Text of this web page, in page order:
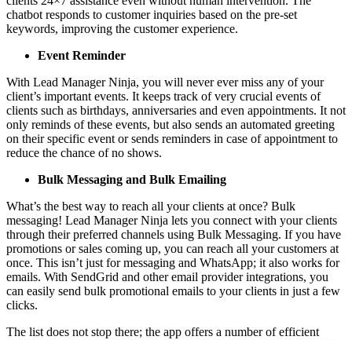
chatbot responds to customer inquiries based on the pre-set
keywords, improving the customer experience.
Event Reminder
With Lead Manager Ninja, you will never ever miss any of your
client’s important events. It keeps track of very crucial events of
clients such as birthdays, anniversaries and even appointments. It not
only reminds of these events, but also sends an automated greeting
on their specific event or sends reminders in case of appointment to
reduce the chance of no shows.
Bulk Messaging and Bulk Emailing
What’s the best way to reach all your clients at once? Bulk
messaging! Lead Manager Ninja lets you connect with your clients
through their preferred channels using Bulk Messaging. If you have
promotions or sales coming up, you can reach all your customers at
once. This isn’t just for messaging and WhatsApp; it also works for
emails. With SendGrid and other email provider integrations, you
can easily send bulk promotional emails to your clients in just a few
clicks.
The list does not stop there; the app offers a number of efficient